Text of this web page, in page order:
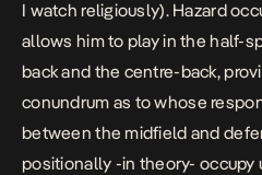
I watch religiously). Hazard
allows him to play in the half-
back and the centre-back,
conundrum as to whose
between the midfield and
positionally -in theory- occupy